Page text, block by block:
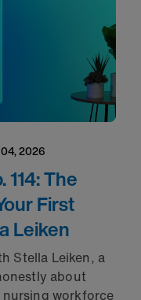
04, 2026
The
First
Leiken
Stella Leiken, a
about
workforce